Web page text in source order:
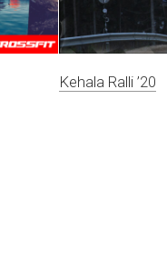
Kehala Ralli ’20